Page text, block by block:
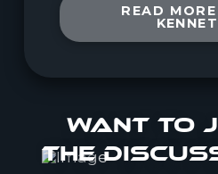
READ
Want to
the